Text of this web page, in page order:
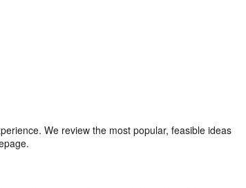
We review the most popular, feasible ideas